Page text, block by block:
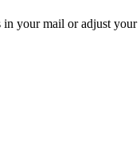
your mail or adjust your